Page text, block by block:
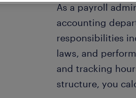
As a payroll
accounting
responsibilities
laws, and
and tracking
structure, you